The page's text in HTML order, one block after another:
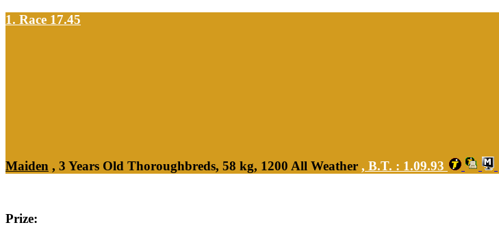
1. Race 17.45
Maiden , 3 Years Old Thoroughbreds, 58 kg, 1200 All Weather , B.T. : 1.09.93
Prize: